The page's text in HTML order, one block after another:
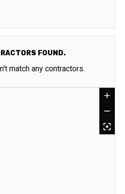
FOUND.
match any contractors.